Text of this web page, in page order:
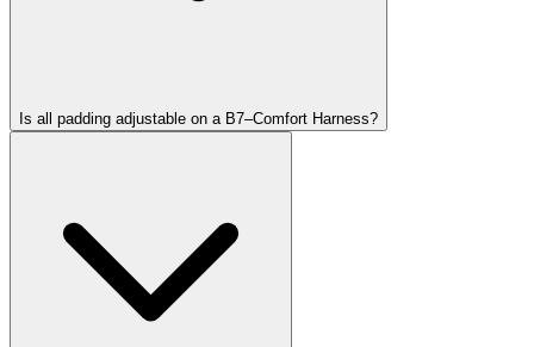
Is all padding adjustable on a B7–Comfort Harness?